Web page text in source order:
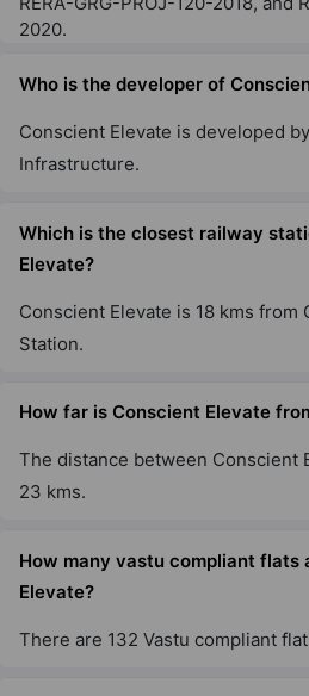
2020.
Who is the developer of
Conscient Elevate is developed
Infrastructure.
Which is the closest railway
Elevate?
Conscient Elevate is 18 kms from
Station.
How far is Conscient Elevate
The distance between Conscient
23 kms.
How many vastu compliant flats
Elevate?
There are 132 Vastu compliant